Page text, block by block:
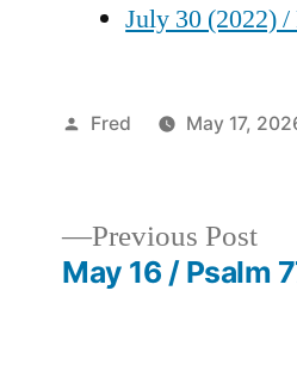
July 30 (2022)
Posted
Fred May 17,
Previous Post
May 16 / Psalm